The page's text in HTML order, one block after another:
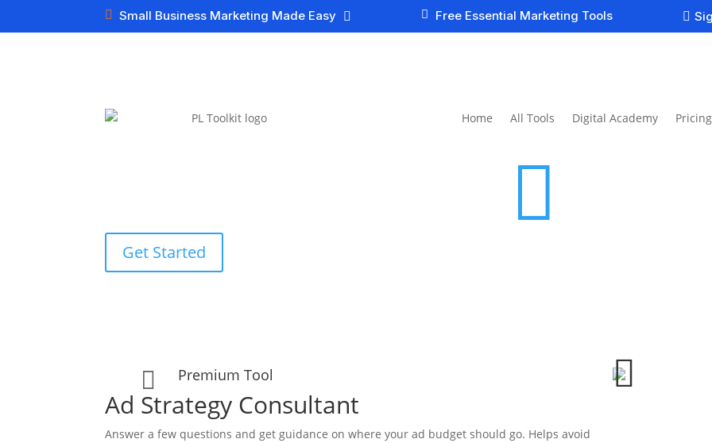
 Small Business Marketing Made Easy  Free Essential Marketing Tools
 
Home All Tools Digital Academy Pricing

Get Started
 Premium Tool
Ad Strategy Consultant
Answer a few questions and get guidance on where your ad budget should go. Helps avoid
